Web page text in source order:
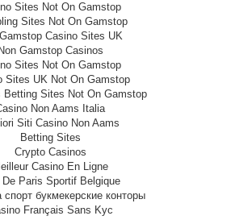
Sites Not On Gamstop
Sites Not On Gamstop
Casino Sites UK
Non Gamstop Casinos
Sites Not On Gamstop
Sites UK Not On Gamstop
Betting Sites Not On Gamstop
Non Aams Italia
Siti Casino Non Aams
Betting Sites
Crypto Casinos
Casino En Ligne
Paris Sportif Belgique
спорт букмекерские конторы
Français Sans Kyc